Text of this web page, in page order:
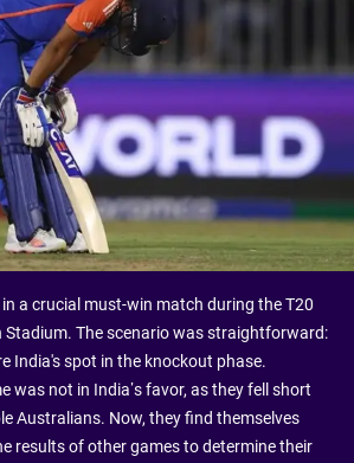
a crucial must-win match during the T20
Stadium. The scenario was straightforward:
India's spot in the knockout phase.
was not in India’s favor, as they fell short
Australians. Now, they find themselves
results of other games to determine their